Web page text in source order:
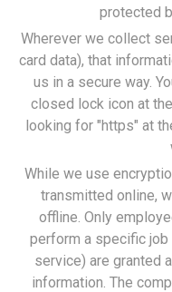
protected
Wherever we collect
card data), that
us in a secure way.
closed lock icon at
looking for "https" at
While we use
transmitted online,
offline. Only
perform a specific
service) are granted
information. The